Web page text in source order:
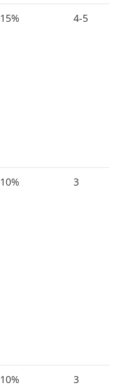
15% 4-5
10% 3
10% 3